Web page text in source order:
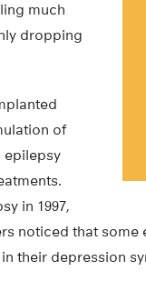
much
dropping
of
epilepsy
in 1997,
noticed that
their depression